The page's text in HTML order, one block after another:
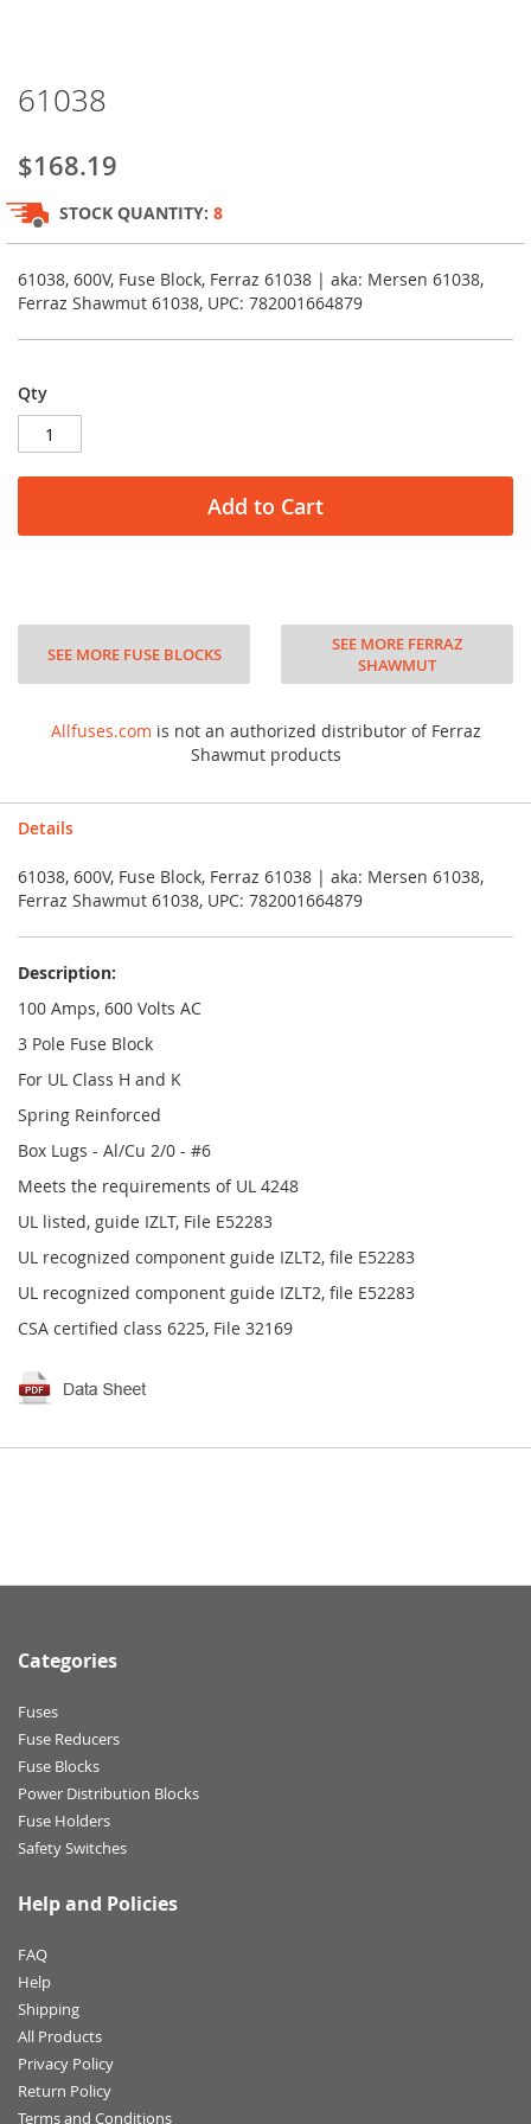
to
beginning
of
the
images
gallery
61038
$168.19
STOCK QUANTITY: 8
61038, 600V, Fuse Block, Ferraz 61038 | aka: Mersen 61038,
Ferraz Shawmut 61038, UPC: 782001664879
Qty
Add to Cart
SEE MORE FUSE BLOCKS
SEE MORE FERRAZ
SHAWMUT
Allfuses.com is not an authorized distributor of Ferraz
Shawmut products
Details
61038, 600V, Fuse Block, Ferraz 61038 | aka: Mersen 61038,
Ferraz Shawmut 61038, UPC: 782001664879
Description:
100 Amps, 600 Volts AC
3 Pole Fuse Block
For UL Class H and K
Spring Reinforced
Box Lugs - Al/Cu 2/0 - #6
Meets the requirements of UL 4248
UL listed, guide IZLT, File E52283
UL recognized component guide IZLT2, file E52283
UL recognized component guide IZLT2, file E52283
CSA certified class 6225, File 32169
Categories
Fuses
Fuse Reducers
Fuse Blocks
Power Distribution Blocks
Fuse Holders
Safety Switches
Help and Policies
FAQ
Help
Shipping
All Products
Privacy Policy
Return Policy
Terms and Conditions